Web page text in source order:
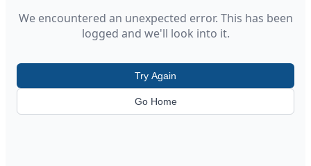
We encountered an unexpected error. This has been
logged and we'll look into it.
Try Again
Go Home